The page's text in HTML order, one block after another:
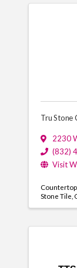
Tru Stone
2230
(832)
Visit
Stone Tile